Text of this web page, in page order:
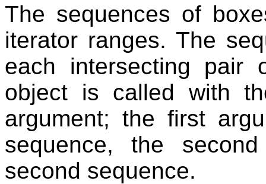
The sequences of
iterator ranges. The
each intersecting
object is called with
argument; the first
sequence, the
second sequence.